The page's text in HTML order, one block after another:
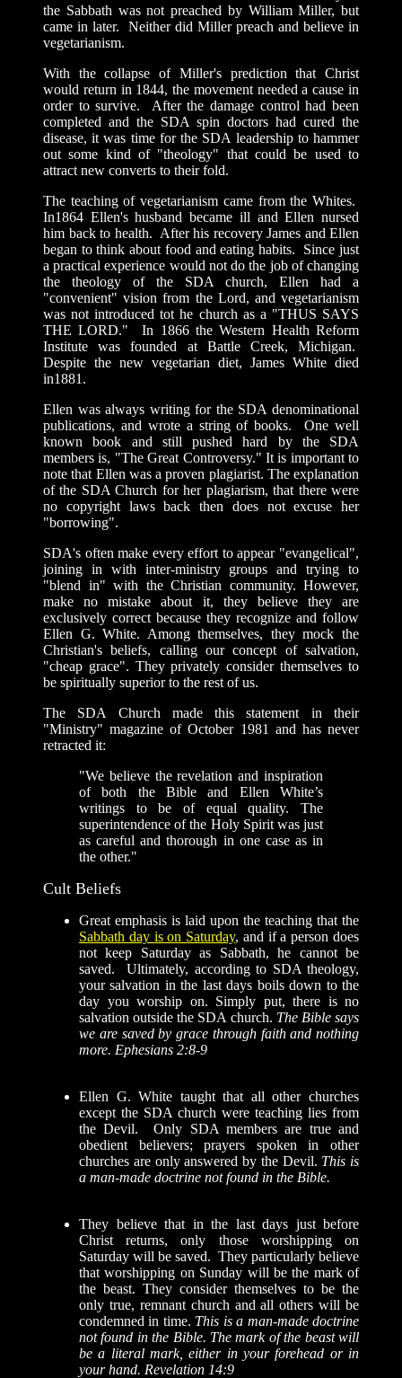
the Sabbath was not preached by William Miller, but
came in later. Neither did Miller preach and believe in
vegetarianism.
With the collapse of Miller's prediction that Christ
would return in 1844, the movement needed a cause in
order to survive. After the damage control had been
completed and the SDA spin doctors had cured the
disease, it was time for the SDA leadership to hammer
out some kind of "theology" that could be used to
attract new converts to their fold.
The teaching of vegetarianism came from the Whites.
In1864 Ellen's husband became ill and Ellen nursed
him back to health. After his recovery James and Ellen
began to think about food and eating habits. Since just
a practical experience would not do the job of changing
the theology of the SDA church, Ellen had a
"convenient" vision from the Lord, and vegetarianism
was not introduced tot he church as a "THUS SAYS
THE LORD." In 1866 the Western Health Reform
Institute was founded at Battle Creek, Michigan.
Despite the new vegetarian diet, James White died
in1881.
Ellen was always writing for the SDA denominational
publications, and wrote a string of books. One well
known book and still pushed hard by the SDA
members is, "The Great Controversy." It is important to
note that Ellen was a proven plagiarist. The explanation
of the SDA Church for her plagiarism, that there were
no copyright laws back then does not excuse her
"borrowing".
SDA's often make every effort to appear "evangelical",
joining in with inter-ministry groups and trying to
"blend in" with the Christian community. However,
make no mistake about it, they believe they are
exclusively correct because they recognize and follow
Ellen G. White. Among themselves, they mock the
Christian's beliefs, calling our concept of salvation,
"cheap grace". They privately consider themselves to
be spiritually superior to the rest of us.
The SDA Church made this statement in their
"Ministry" magazine of October 1981 and has never
retracted it:
"We believe the revelation and inspiration
of both the Bible and Ellen White’s
writings to be of equal quality. The
superintendence of the Holy Spirit was just
as careful and thorough in one case as in
the other."
Cult Beliefs
Great emphasis is laid upon the teaching that the
Sabbath day is on Saturday, and if a person does
not keep Saturday as Sabbath, he cannot be
saved. Ultimately, according to SDA theology,
your salvation in the last days boils down to the
day you worship on. Simply put, there is no
salvation outside the SDA church. The Bible says
we are saved by grace through faith and nothing
more. Ephesians 2:8-9
Ellen G. White taught that all other churches
except the SDA church were teaching lies from
the Devil. Only SDA members are true and
obedient believers; prayers spoken in other
churches are only answered by the Devil. This is
a man-made doctrine not found in the Bible.
They believe that in the last days just before
Christ returns, only those worshipping on
Saturday will be saved. They particularly believe
that worshipping on Sunday will be the mark of
the beast. They consider themselves to be the
only true, remnant church and all others will be
condemned in time. This is a man-made doctrine
not found in the Bible. The mark of the beast will
be a literal mark, either in your forehead or in
your hand. Revelation 14:9